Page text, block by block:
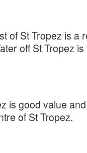
of St Tropez is a
off St Tropez
is good value
of St Tropez.